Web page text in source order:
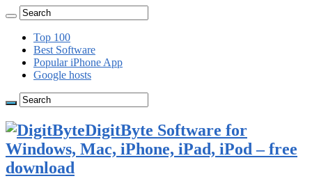
Top 100
Best Software
Popular iPhone App
Google hosts
DigitByte Software for
Windows, Mac, iPhone, iPad, iPod – free
download